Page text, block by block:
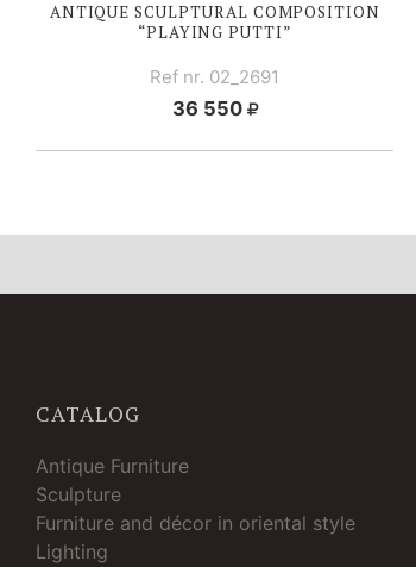
ANTIQUE SCULPTURAL COMPOSITION
“PLAYING PUTTI”
Ref nr. 02_2691
36 550
CATALOG
Antique Furniture
Sculpture
Furniture and décor in oriental style
Lighting